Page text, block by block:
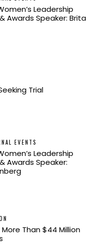
Leadership
Awards Speaker: Brita
Trial
EVENTS
Leadership
Awards Speaker:
Than $44 Million